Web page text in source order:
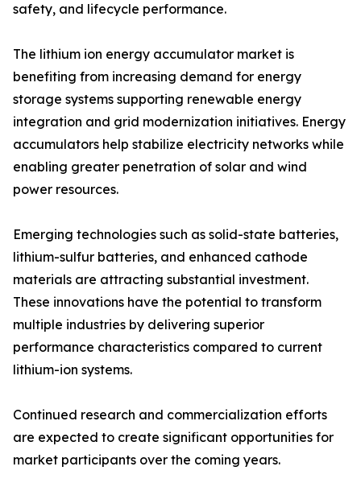
safety, and lifecycle performance.
The lithium ion energy accumulator market is
benefiting from increasing demand for energy
storage systems supporting renewable energy
integration and grid modernization initiatives. Energy
accumulators help stabilize electricity networks while
enabling greater penetration of solar and wind
power resources.
Emerging technologies such as solid-state batteries,
lithium-sulfur batteries, and enhanced cathode
materials are attracting substantial investment.
These innovations have the potential to transform
multiple industries by delivering superior
performance characteristics compared to current
lithium-ion systems.
Continued research and commercialization efforts
are expected to create significant opportunities for
market participants over the coming years.